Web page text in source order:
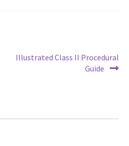
Next
Illustrated Class II Procedural
Guide